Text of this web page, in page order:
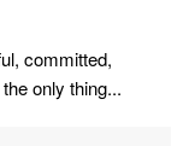
committed,
only thing...